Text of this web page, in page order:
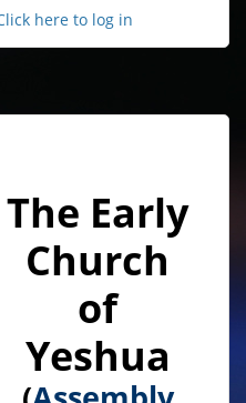
here to log in
The Early
Church
of
Yeshua